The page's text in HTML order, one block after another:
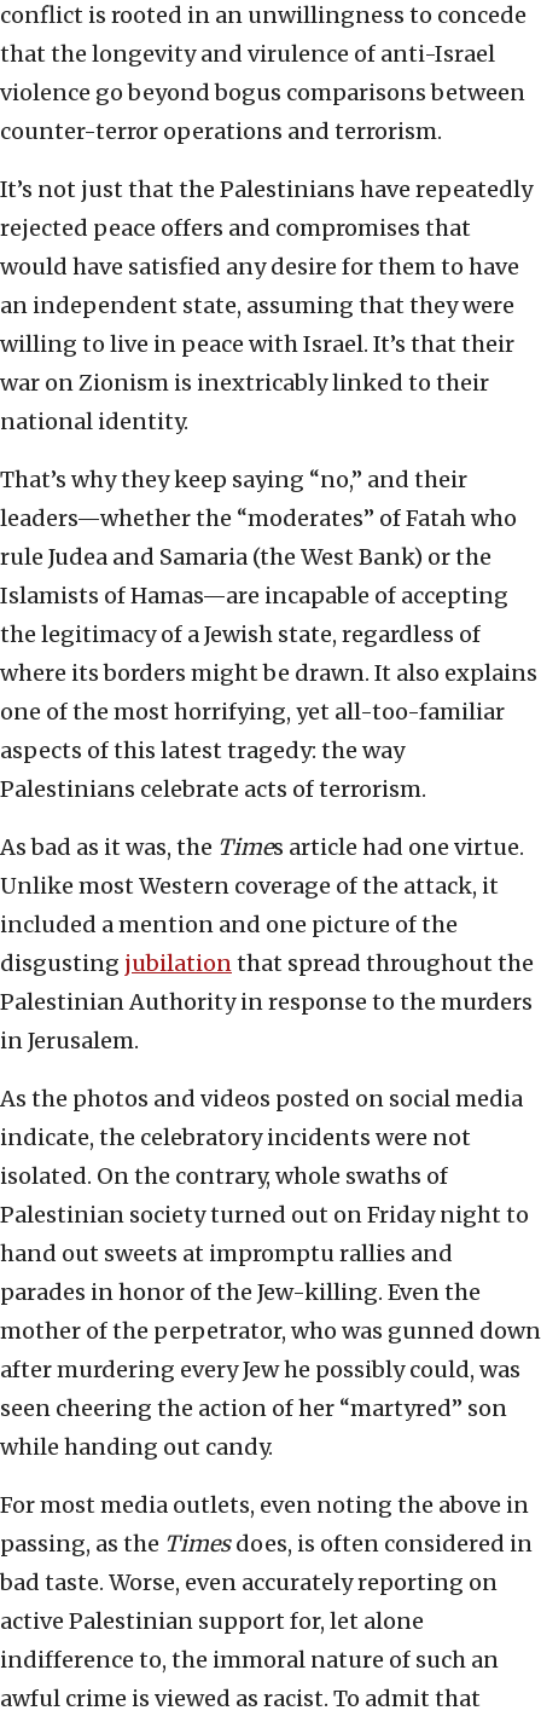
conflict is rooted in an unwillingness to concede
that the longevity and virulence of anti-Israel
violence go beyond bogus comparisons between
counter-terror operations and terrorism.
It’s not just that the Palestinians have repeatedly
rejected peace offers and compromises that
would have satisfied any desire for them to have
an independent state, assuming that they were
willing to live in peace with Israel. It’s that their
war on Zionism is inextricably linked to their
national identity.
That’s why they keep saying “no,” and their
leaders—whether the “moderates” of Fatah who
rule Judea and Samaria (the West Bank) or the
Islamists of Hamas—are incapable of accepting
the legitimacy of a Jewish state, regardless of
where its borders might be drawn. It also explains
one of the most horrifying, yet all-too-familiar
aspects of this latest tragedy: the way
Palestinians celebrate acts of terrorism.
As bad as it was, the Times article had one virtue.
Unlike most Western coverage of the attack, it
included a mention and one picture of the
disgusting jubilationthat spread throughout the
Palestinian Authority in response to the murders
in Jerusalem.
As the photos and videos posted on social media
indicate, the celebratory incidents were not
isolated. On the contrary, whole swaths of
Palestinian society turned out on Friday night to
hand out sweets at impromptu rallies and
parades in honor of the Jew-killing. Even the
mother of the perpetrator, who was gunned down
after murdering every Jew he possibly could, was
seen cheering the action of her “martyred” son
while handing out candy.
For most media outlets, even noting the above in
passing, as the Timesdoes, is often considered in
bad taste. Worse, even accurately reporting on
active Palestinian support for, let alone
indifference to, the immoral nature of such an
awful crime is viewed as racist. To admit that